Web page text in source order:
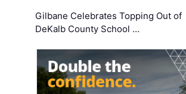
Gilbane Celebrates Topping Out of
DeKalb County School …